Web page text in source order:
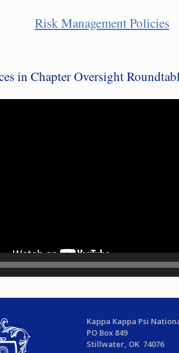
Risk Management Policies
in Chapter Oversight
Kappa Kappa Psi
PO Box 849
Stillwater, OK 74076